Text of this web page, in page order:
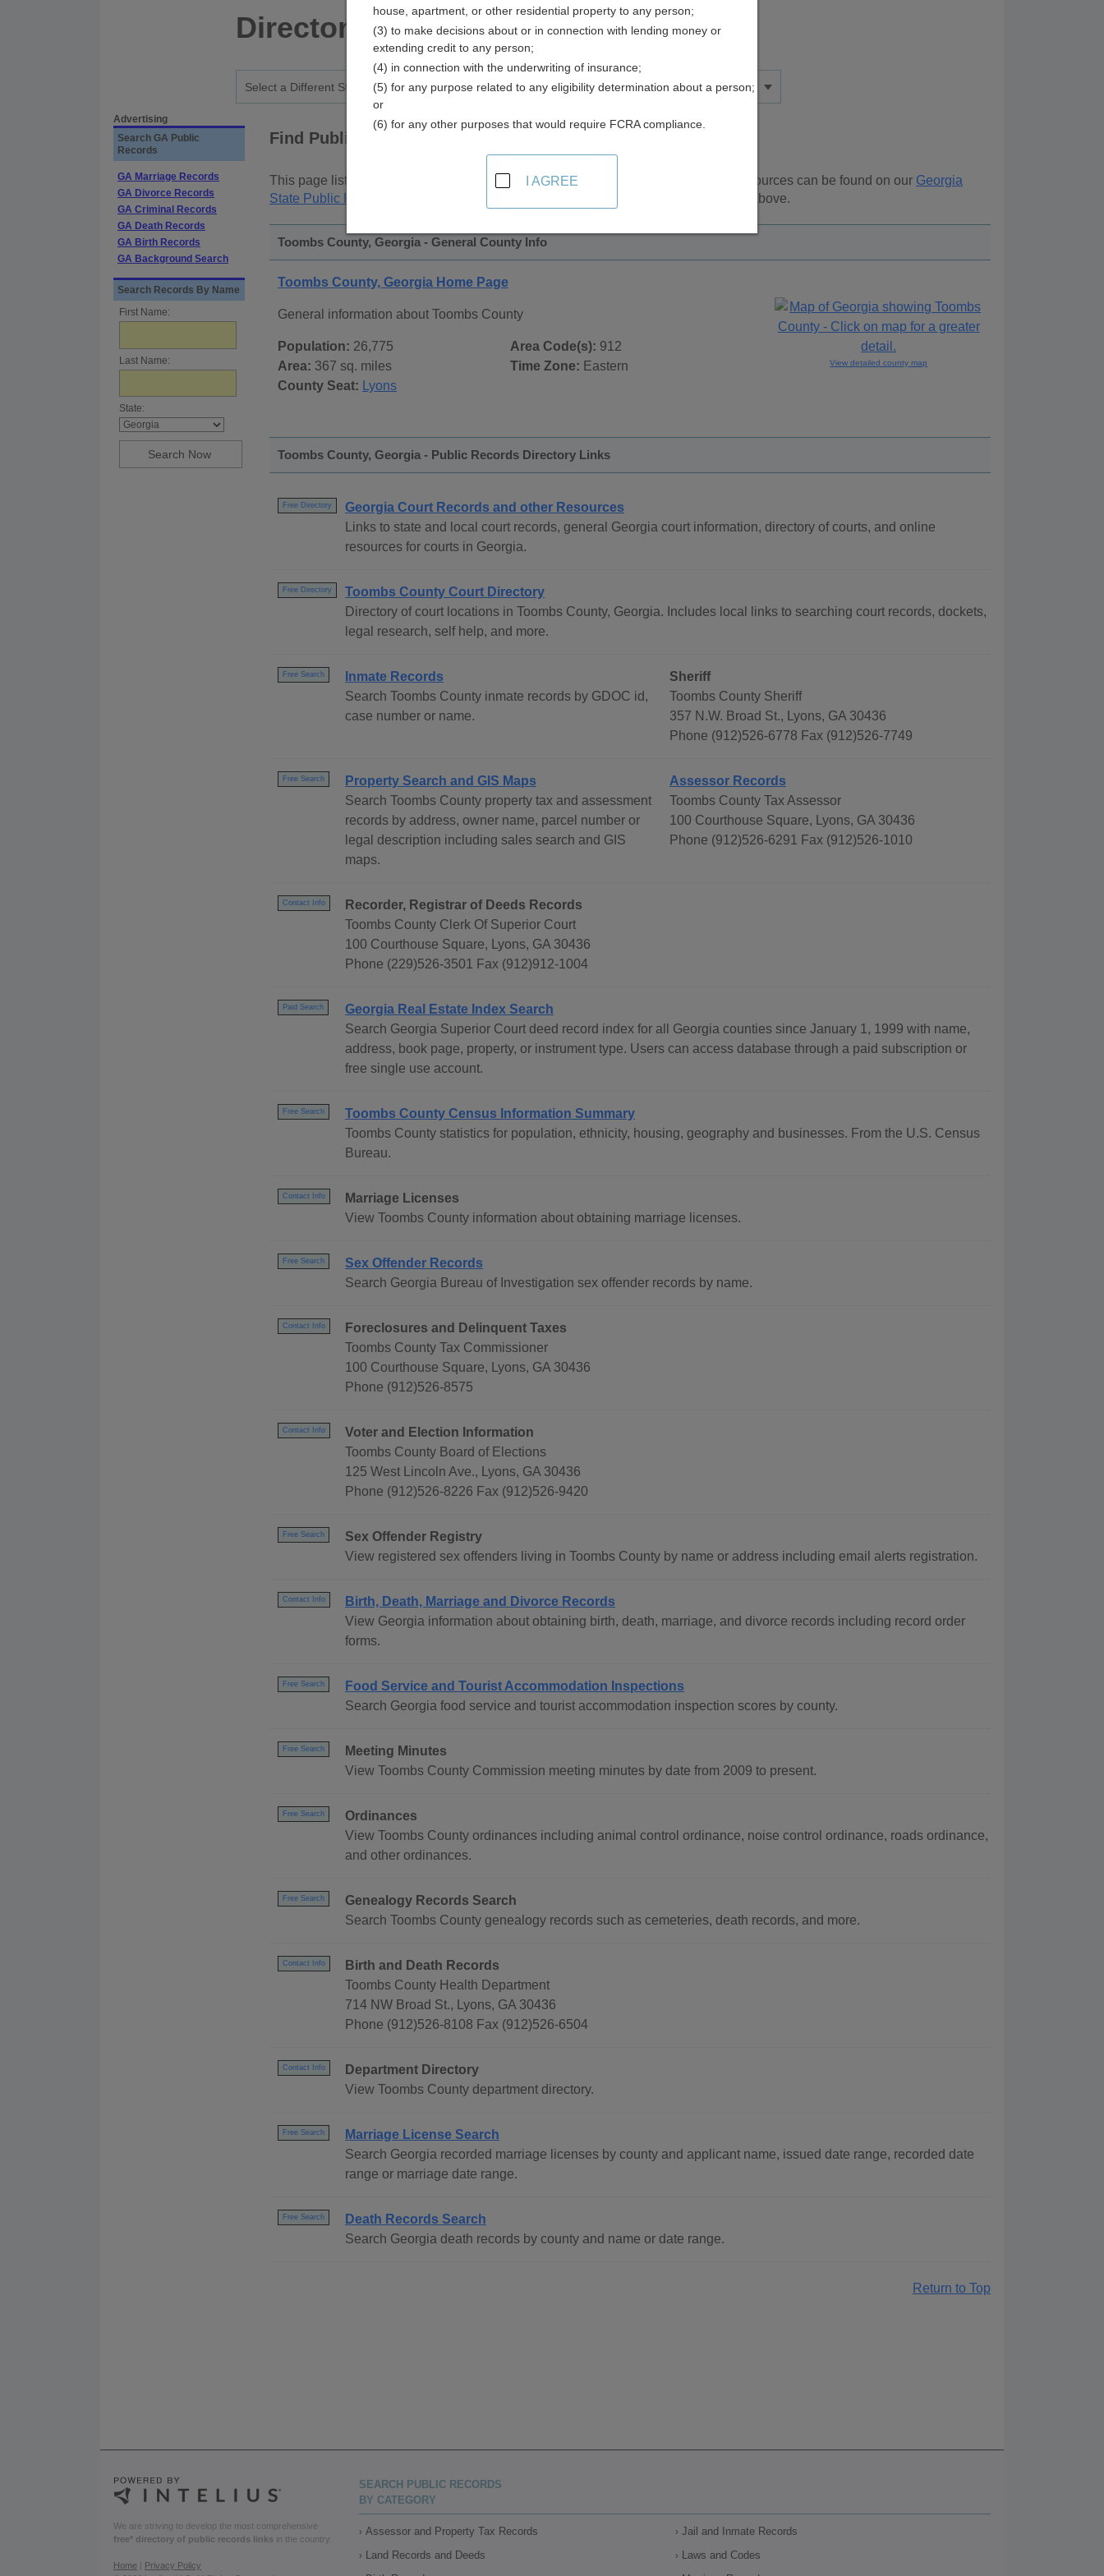
Directory
Advertising
Search GA Public
Records
GA Marriage Records
GA Divorce Records
GA Criminal Records
GA Death Records
GA Birth Records
GA Background Search
Search Records By Name
First Name:
Last Name:
State:
Find Public Records in
This page lists public record sources in Toombs County, Georgia . Additional resources can be found on our Georgia
State Public Records
page, on city pages, and on topic pages using the navigation above.
Toombs County, Georgia - General County Info
Toombs County, Georgia Home Page
General information about Toombs County
Population: 26,775
Area: 367 sq. miles
County Seat: Lyons
Area Code(s): 912
Time Zone: Eastern View detailed county map
Toombs County, Georgia - Public Records Directory Links
Free Directory
Georgia Court Records and other Resources
Links to state and local court records, general Georgia court information, directory of courts, and online
resources for courts in Georgia.
Free Directory
Toombs County Court Directory
Directory of court locations in Toombs County, Georgia. Includes local links to searching court records, dockets,
legal research, self help, and more.
Free Search
Inmate Records
Search Toombs County inmate records by GDOC id,
case number or name.
Sheriff
Toombs County Sheriff
357 N.W. Broad St., Lyons, GA 30436
Phone (912)526-6778 Fax (912)526-7749
Free Search
Property Search and GIS Maps
Search Toombs County property tax and assessment
records by address, owner name, parcel number or
legal description including sales search and GIS
maps.
Assessor Records
Toombs County Tax Assessor
100 Courthouse Square, Lyons, GA 30436
Phone (912)526-6291 Fax (912)526-1010
Contact Info
Recorder, Registrar of Deeds Records
Toombs County Clerk Of Superior Court
100 Courthouse Square, Lyons, GA 30436
Phone (229)526-3501 Fax (912)912-1004
Paid Search
Georgia Real Estate Index Search
Search Georgia Superior Court deed record index for all Georgia counties since January 1, 1999 with name,
address, book page, property, or instrument type. Users can access database through a paid subscription or
free single use account.
Free Search
Toombs County Census Information Summary
Toombs County statistics for population, ethnicity, housing, geography and businesses. From the U.S. Census
Bureau.
Contact Info
Marriage Licenses
View Toombs County information about obtaining marriage licenses.
Free Search
Sex Offender Records
Search Georgia Bureau of Investigation sex offender records by name.
Contact Info
Foreclosures and Delinquent Taxes
Toombs County Tax Commissioner
100 Courthouse Square, Lyons, GA 30436
Phone (912)526-8575
Contact Info
Voter and Election Information
Toombs County Board of Elections
125 West Lincoln Ave., Lyons, GA 30436
Phone (912)526-8226 Fax (912)526-9420
Free Search
Sex Offender Registry
View registered sex offenders living in Toombs County by name or address including email alerts registration.
Contact Info
Birth, Death, Marriage and Divorce Records
View Georgia information about obtaining birth, death, marriage, and divorce records including record order
forms.
Free Search
Food Service and Tourist Accommodation Inspections
Search Georgia food service and tourist accommodation inspection scores by county.
Free Search
Meeting Minutes
View Toombs County Commission meeting minutes by date from 2009 to present.
Free Search
Ordinances
View Toombs County ordinances including animal control ordinance, noise control ordinance, roads ordinance,
and other ordinances.
Free Search
Genealogy Records Search
Search Toombs County genealogy records such as cemeteries, death records, and more.
Contact Info
Birth and Death Records
Toombs County Health Department
714 NW Broad St., Lyons, GA 30436
Phone (912)526-8108 Fax (912)526-6504
Contact Info
Department Directory
View Toombs County department directory.
Free Search
Marriage License Search
Search Georgia recorded marriage licenses by county and applicant name, issued date range, recorded date
range or marriage date range.
Free Search
Death Records Search
Search Georgia death records by county and name or date range.
Return to Top
We are striving to develop the most comprehensive
free* directory of public records links in the country.
Home
Privacy Policy
SEARCH PUBLIC RECORDS
BY CATEGORY
Assessor and Property Tax Records
Land Records and Deeds
Jail and Inmate Records
Laws and Codes
house, apartment, or other residential property to any person;
(3) to make decisions about or in connection with lending money or
extending credit to any person;
(4) in connection with the underwriting of insurance;
(5) for any purpose related to any eligibility determination about a person;
or
(6) for any other purposes that would require FCRA compliance.
I AGREE